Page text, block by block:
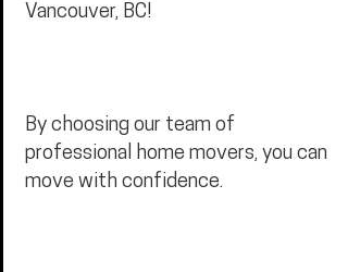
Vancouver, BC!
By choosing our team of
professional home movers, you can
move with confidence.